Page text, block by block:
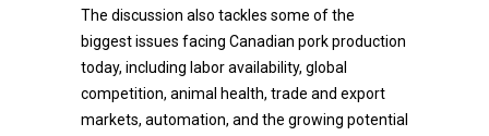
The discussion also tackles some of the
biggest issues facing Canadian pork production
today, including labor availability, global
competition, animal health, trade and export
markets, automation, and the growing potential